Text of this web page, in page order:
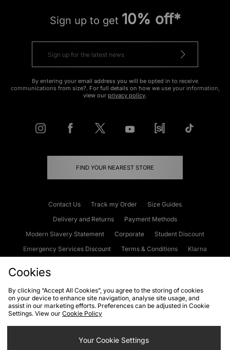
Sign up to get 10% off*
By entering your email address you will be opted in to receive
communications from size?. For full details on how we use your information,
view our privacy policy.
FIND YOUR NEAREST STORE
Contact Us Track my Order
Size Guides
Delivery and Returns
Payment Methods
Modern Slavery Statement
Corporate
Student Discount
Emergency Services Discount
Terms & Conditions
Klarna
Cookies Terms & Conditions WEEE FAQs
Site Security
Privacy
Cookie Settings
Cookies
By clicking “Accept All Cookies”, you agree to the storing of cookies
on your device to enhance site navigation, analyse site usage, and
assist in our marketing efforts. Preferences can be adjusted in Cookie
Settings. View our Cookie Policy
Your Cookie Settings